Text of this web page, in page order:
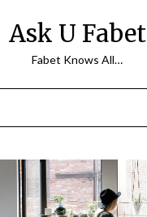
Ask U Fabet
Fabet Knows All…